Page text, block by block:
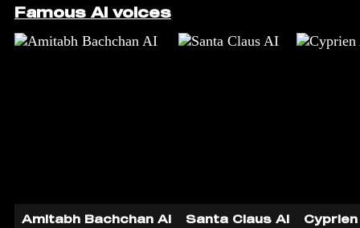
Famous AI voices
Amitabh Bachchan AI Santa Claus AI